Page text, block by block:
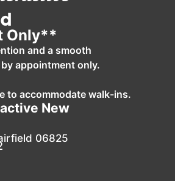
Only**
and a smooth
appointment only.
to accommodate walk-ins.
New
06825